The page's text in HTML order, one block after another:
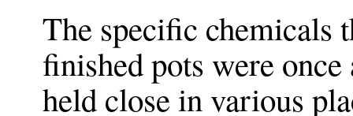
The specific chemicals
finished pots were
held close in various